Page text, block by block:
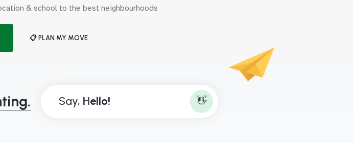
& school to the best neighbourhoods
📋 PLAN MY MOVE
Say, 👋